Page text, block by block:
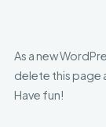
As a new
delete this page
Have fun!